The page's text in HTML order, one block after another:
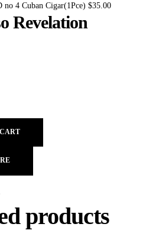
no 4 Cuban Cigar(1Pce) $35.00
Revelation
products